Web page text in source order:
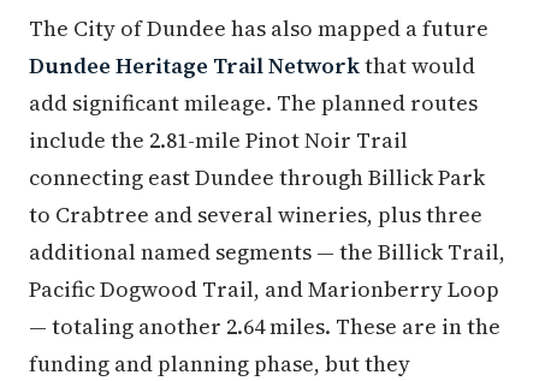
The City of Dundee has also mapped a future
Dundee Heritage Trail Networkthat would
add significant mileage. The planned routes
include the 2.81-mile Pinot Noir Trail
connecting east Dundee through Billick Park
to Crabtree and several wineries, plus three
additional named segments — the Billick Trail,
Pacific Dogwood Trail, and Marionberry Loop
— totaling another 2.64 miles. These are in the
funding and planning phase, but they